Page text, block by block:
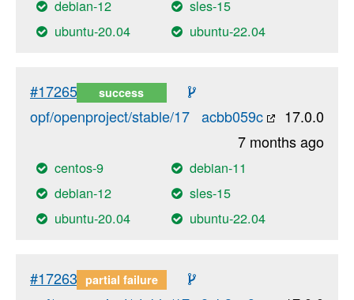
debian-12
sles-15
ubuntu-20.04
ubuntu-22.04
#17265 success
opf/openproject/stable/17 17.0.0
acbb059c
7 months ago
centos-9
debian-11
debian-12
sles-15
ubuntu-20.04
ubuntu-22.04
#17263 partial failure